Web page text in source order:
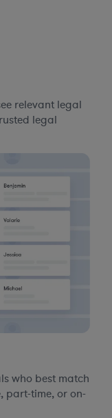
relevant legal
legal
who best match
part-time, or on-